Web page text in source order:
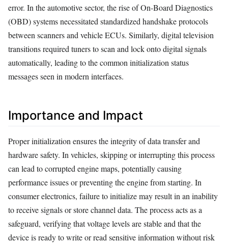
error. In the automotive sector, the rise of On-Board Diagnostics
(OBD) systems necessitated standardized handshake protocols
between scanners and vehicle ECUs. Similarly, digital television
transitions required tuners to scan and lock onto digital signals
automatically, leading to the common initialization status
messages seen in modern interfaces.
Importance and Impact
Proper initialization ensures the integrity of data transfer and
hardware safety. In vehicles, skipping or interrupting this process
can lead to corrupted engine maps, potentially causing
performance issues or preventing the engine from starting. In
consumer electronics, failure to initialize may result in an inability
to receive signals or store channel data. The process acts as a
safeguard, verifying that voltage levels are stable and that the
device is ready to write or read sensitive information without risk